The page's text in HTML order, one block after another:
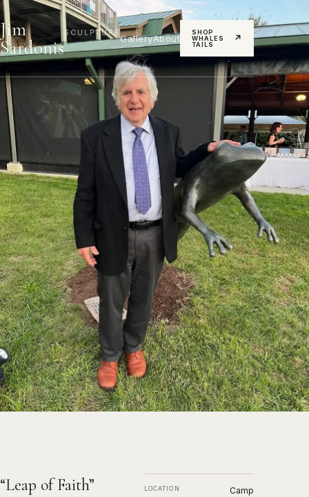
Jim
Sardonis
SCULPTURE
GalleryAbout
SHOP
WHALES
TAILS
↗
Leap of Faith
2023, Bronze
LOCATION
Camp
“Leap of Faith”